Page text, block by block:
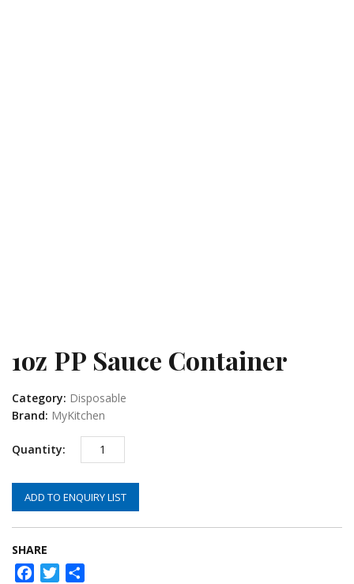
1oz PP Sauce Container
Category: Disposable
Brand: MyKitchen
ADD TO ENQUIRY LIST
SHARE
FacebookTwitter